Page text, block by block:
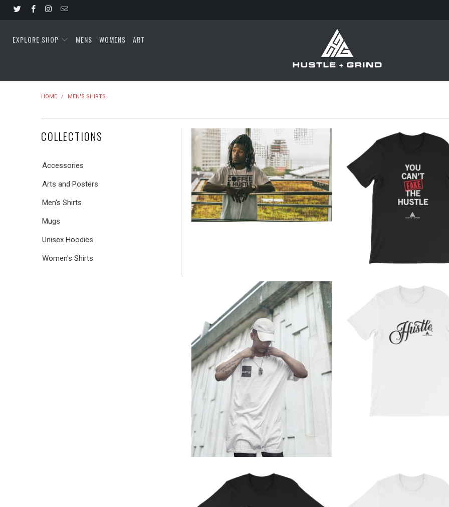
EXPLORE SHOP MENS WOMENS ART
HOME / MEN'S SHIRTS
COLLECTIONS
Accessories
Arts and Posters
Men's Shirts
Mugs
Unisex Hoodies
Women's Shirts
from
from